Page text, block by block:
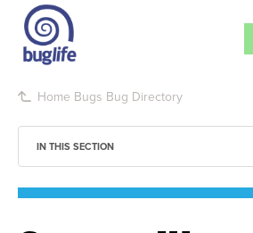
Home Bugs Bug Directory
IN THIS SECTION